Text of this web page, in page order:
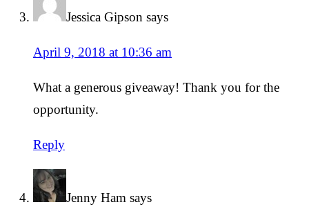
Jessica Gipson says
April 9, 2018 at 10:36 am
What a generous giveaway! Thank you for the
opportunity.
Reply
Jenny Ham says